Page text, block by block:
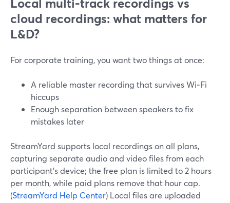
cloud recordings: what matters for
L&D?
For corporate training, you want two things at once:
A reliable master recording that survives Wi‑Fi
hiccups
Enough separation between speakers to fix
mistakes later
StreamYard supports local recordings on all plans,
capturing separate audio and video files from each
participant’s device; the free plan is limited to 2 hours
per month, while paid plans remove that hour cap.
(StreamYard Help Center) Local files are uploaded